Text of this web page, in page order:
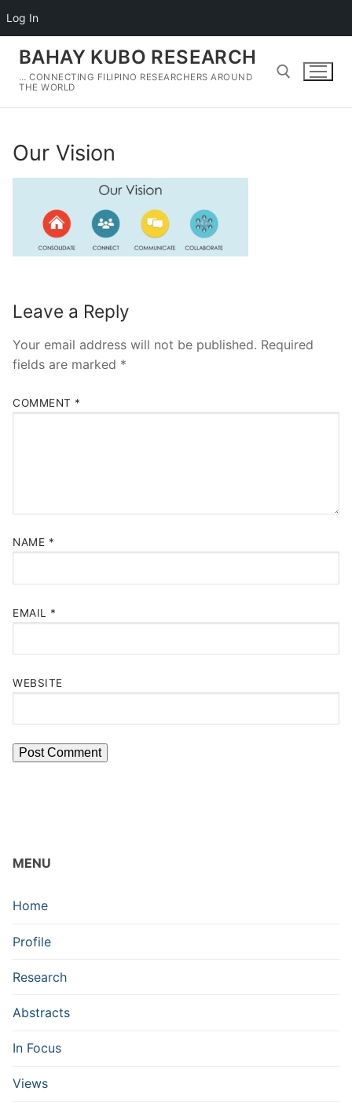
Log In
content
BAHAY KUBO RESEARCH
… CONNECTING FILIPINO RESEARCHERS AROUND
THE WORLD
Our Vision
Leave a Reply
Your email address will not be published. Required
fields are marked *
COMMENT *
NAME *
EMAIL *
WEBSITE
MENU
Home
Profile
Research
Abstracts
In Focus
Views